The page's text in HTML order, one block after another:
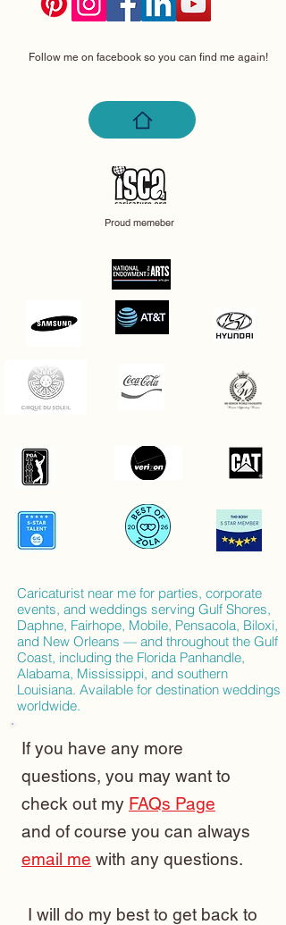
Follow me on facebook so you can find me again!
Proud memeber
Caricaturist near me for parties, corporate
events, and weddings serving Gulf Shores,
Daphne, Fairhope, Mobile, Pensacola, Biloxi,
and New Orleans — and throughout the Gulf
Coast, including the Florida Panhandle,
Alabama, Mississippi, and southern
Louisiana. Available for destination weddings
worldwide.
If you have any more
questions, you may want to
check out my FAQs Page
and of course you can always
email me with any questions.
I will do my best to get back to